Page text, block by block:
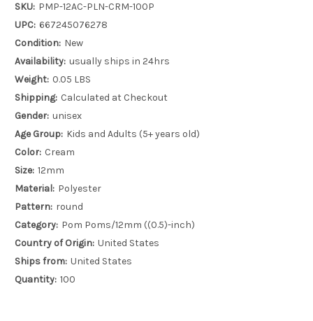
SKU: PMP-12AC-PLN-CRM-100P
UPC: 667245076278
Condition: New
Availability: usually ships in 24hrs
Weight: 0.05 LBS
Shipping: Calculated at Checkout
Gender: unisex
Age Group: Kids and Adults (5+ years old)
Color: Cream
Size: 12mm
Material: Polyester
Pattern: round
Category: Pom Poms/12mm ((0.5)-inch)
Country of Origin: United States
Ships from: United States
Quantity: 100